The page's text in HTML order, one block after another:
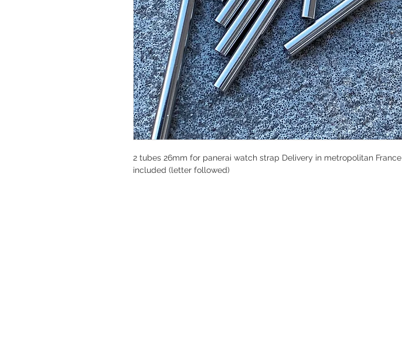
2 tubes 26mm for panerai watch strap Delivery in metropolitan France
included (letter followed)